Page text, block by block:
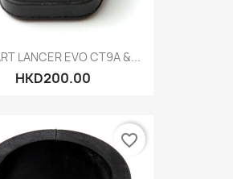
LANCER EVO CT9A &...
HKD200.00
favorite_border